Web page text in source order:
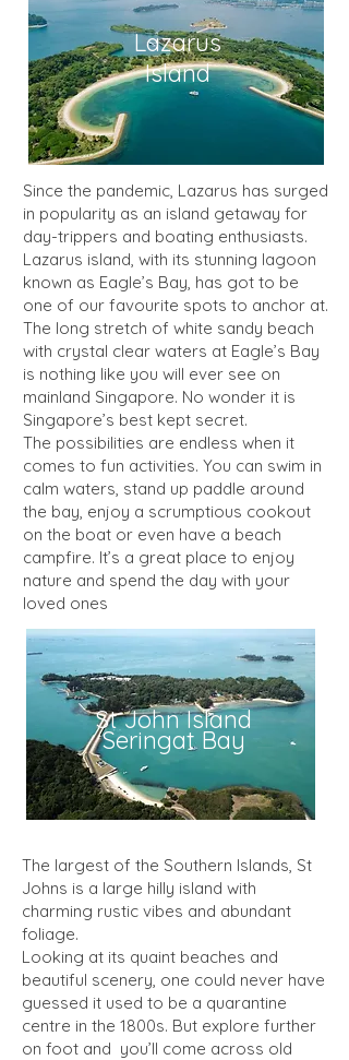
Lazarus
Island
Since the pandemic, Lazarus has surged
in popularity as an island getaway for
day-trippers and boating enthusiasts.
Lazarus island, with its stunning lagoon
known as Eagle’s Bay, has got to be
one of our favourite spots to anchor at.
The long stretch of white sandy beach
with crystal clear waters at Eagle’s Bay
is nothing like you will ever see on
mainland Singapore. No wonder it is
Singapore’s best kept secret.
The possibilities are endless when it
comes to fun activities. You can swim in
calm waters, stand up paddle around
the bay, enjoy a scrumptious cookout
on the boat or even have a beach
campfire. It’s a great place to enjoy
nature and spend the day with your
loved ones
St John Island
Seringat Bay
The largest of the Southern Islands, St
Johns is a large hilly island with
charming rustic vibes and abundant
foliage.
Looking at its quaint beaches and
beautiful scenery, one could never have
guessed it used to be a quarantine
centre in the 1800s. But explore further
on foot and you’ll come across old